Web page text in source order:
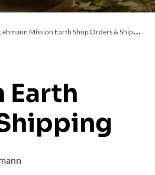
Mission Earth Shop Orders & Shipping
Earth